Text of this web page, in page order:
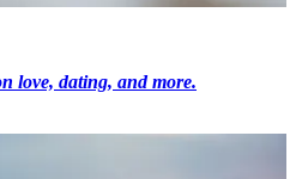
love, dating, and more.